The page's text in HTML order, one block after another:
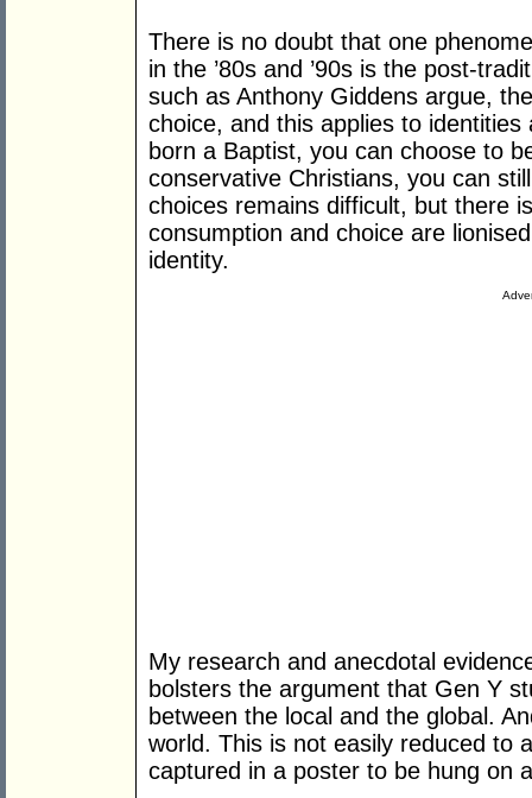
There is no doubt that one
in the ’80s and ’90s is the post-
such as Anthony Giddens argue,
choice, and this applies to
born a Baptist, you can choose to
conservative Christians, you can
choices remains difficult, but there
consumption and choice are
identity.
My research and anecdotal
bolsters the argument that Gen Y
between the local and the global.
world. This is not easily reduced to
captured in a poster to be hung on